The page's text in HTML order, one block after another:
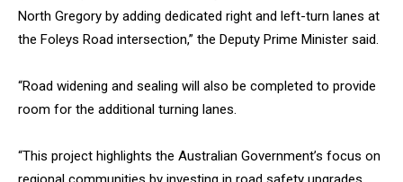
North Gregory by adding dedicated right and left-turn lanes at
the Foleys Road intersection,” the Deputy Prime Minister said.
“Road widening and sealing will also be completed to provide
room for the additional turning lanes.
“This project highlights the Australian Government’s focus on